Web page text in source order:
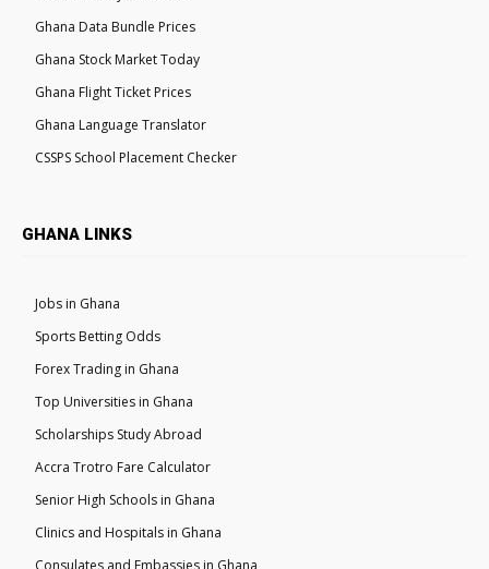
Ghana Data Bundle Prices
Ghana Stock Market Today
Ghana Flight Ticket Prices
Ghana Language Translator
CSSPS School Placement Checker
GHANA LINKS
Jobs in Ghana
Sports Betting Odds
Forex Trading in Ghana
Top Universities in Ghana
Scholarships Study Abroad
Accra Trotro Fare Calculator
Senior High Schools in Ghana
Clinics and Hospitals in Ghana
Consulates and Embassies in Ghana